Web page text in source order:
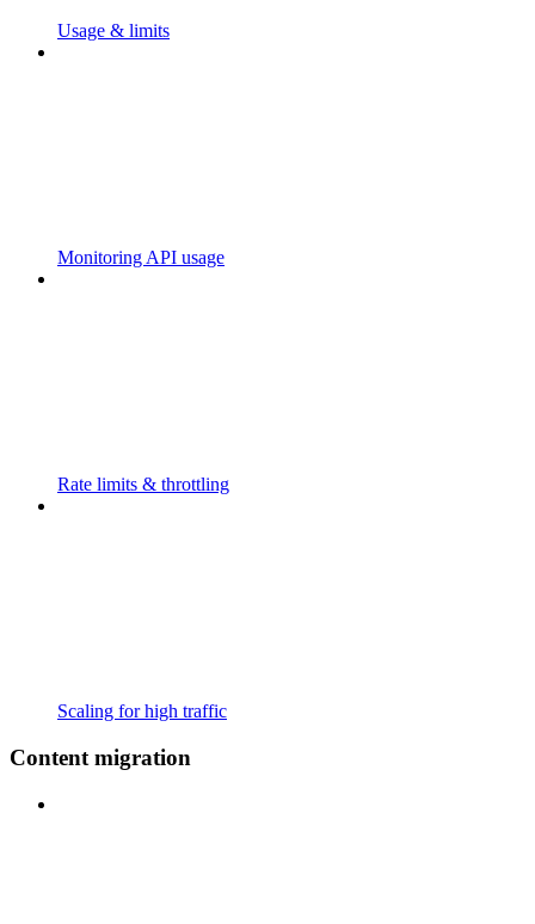
Usage & limits
Monitoring API usage
Rate limits & throttling
Scaling for high traffic
Content migration